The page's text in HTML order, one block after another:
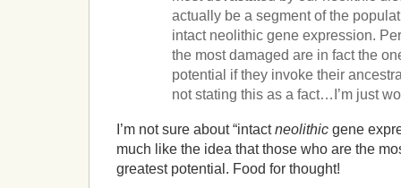
actually be a segment of the
intact neolithic gene expression.
the most damaged are in fact the
potential if they invoke their
not stating this as a fact…I’m just
I’m not sure about “intactneolithic gene
much like the idea that those who are the
greatest potential. Food for thought!